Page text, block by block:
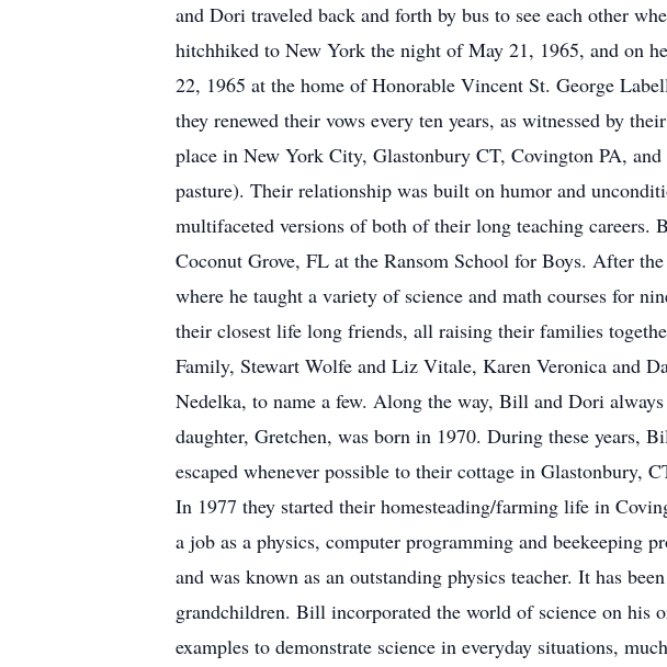
and Dori traveled back and forth by bus to see each other
hitchhiked to New York the night of May 21, 1965, and on
22, 1965 at the home of Honorable Vincent St. George
they renewed their vows every ten years, as witnessed by
place in New York City, Glastonbury CT, Covington PA,
pasture). Their relationship was built on humor and
multifaceted versions of both of their long teaching
Coconut Grove, FL at the Ransom School for Boys. After
where he taught a variety of science and math courses for
their closest life long friends, all raising their families
Family, Stewart Wolfe and Liz Vitale, Karen Veronica and
Nedelka, to name a few. Along the way, Bill and Dori
daughter, Gretchen, was born in 1970. During these
escaped whenever possible to their cottage in Glastonbury,
In 1977 they started their homesteading/farming life in
a job as a physics, computer programming and beekeeping
and was known as an outstanding physics teacher. It has
grandchildren. Bill incorporated the world of science on his
examples to demonstrate science in everyday situations,